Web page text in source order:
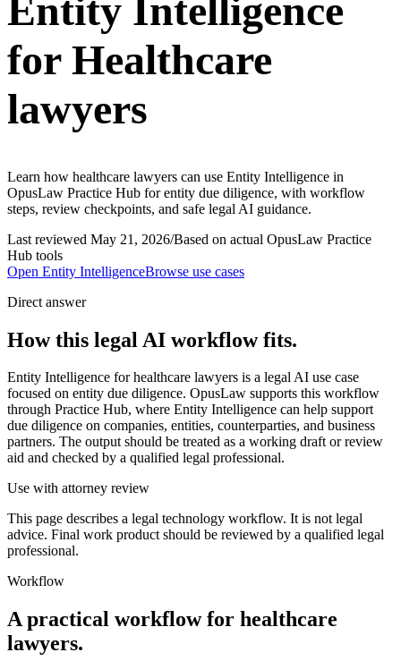
Entity Intelligence
for Healthcare
lawyers
Learn how healthcare lawyers can use Entity Intelligence in
OpusLaw Practice Hub for entity due diligence, with workflow
steps, review checkpoints, and safe legal AI guidance.
Last reviewed May 21, 2026/Based on actual OpusLaw Practice
Hub tools
Open Entity IntelligenceBrowse use cases
Direct answer
How this legal AI workflow fits.
Entity Intelligence for healthcare lawyers is a legal AI use case
focused on entity due diligence. OpusLaw supports this workflow
through Practice Hub, where Entity Intelligence can help support
due diligence on companies, entities, counterparties, and business
partners. The output should be treated as a working draft or review
aid and checked by a qualified legal professional.
Use with attorney review
This page describes a legal technology workflow. It is not legal
advice. Final work product should be reviewed by a qualified legal
professional.
Workflow
A practical workflow for healthcare
lawyers.